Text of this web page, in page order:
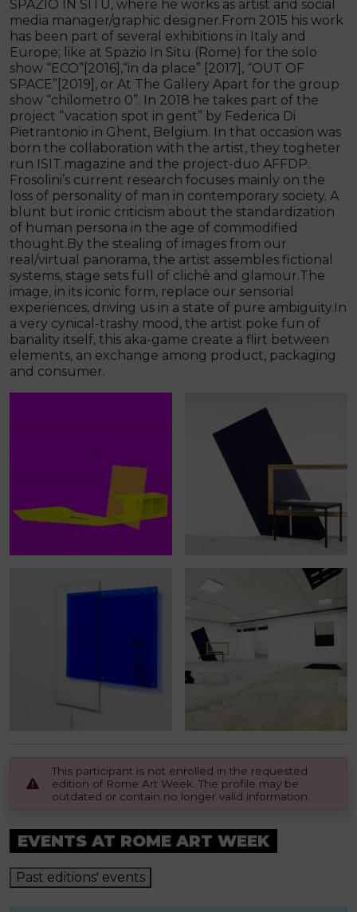
SPAZIO IN SITU, where he works as artist and social
media manager/graphic designer.From 2015 his work
has been part of several exhibitions in Italy and
Europe; like at Spazio In Situ (Rome) for the solo
show “ECO”[2016],“in da place” [2017], “OUT OF
SPACE”[2019], or At The Gallery Apart for the group
show “chilometro 0”. In 2018 he takes part of the
project “vacation spot in gent” by Federica Di
Pietrantonio in Ghent, Belgium. In that occasion was
born the collaboration with the artist, they togheter
run ISIT.magazine and the project-duo AFFDP.
Frosolini’s current research focuses mainly on the
loss of personality of man in contemporary society. A
blunt but ironic criticism about the standardization
of human persona in the age of commodified
thought.By the stealing of images from our
real/virtual panorama, the artist assembles fictional
systems, stage sets full of clichè and glamour.The
image, in its iconic form, replace our sensorial
experiences, driving us in a state of pure ambiguity.In
a very cynical-trashy mood, the artist poke fun of
banality itself, this aka-game create a flirt between
elements, an exchange among product, packaging
and consumer.
This participant is not enrolled in the requested
edition of Rome Art Week. The profile may be
outdated or contain no longer valid information.
EVENTS AT ROME ART WEEK
Past editions' events